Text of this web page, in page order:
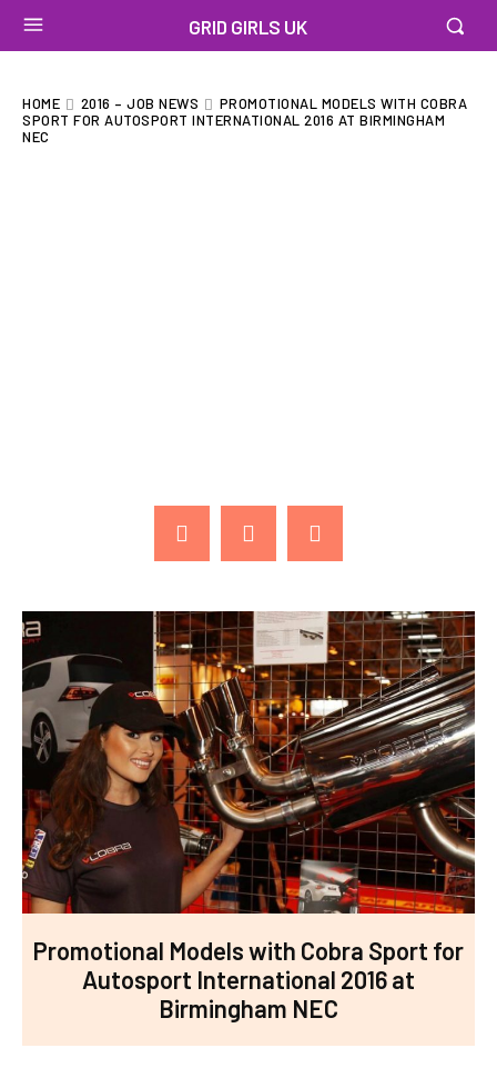
GRID GIRLS UK
HOME 2016 – JOB NEWS
PROMOTIONAL MODELS WITH COBRA
SPORT FOR AUTOSPORT INTERNATIONAL 2016 AT BIRMINGHAM
NEC
Promotional Models with Cobra Sport for
Autosport International 2016 at
Birmingham NEC